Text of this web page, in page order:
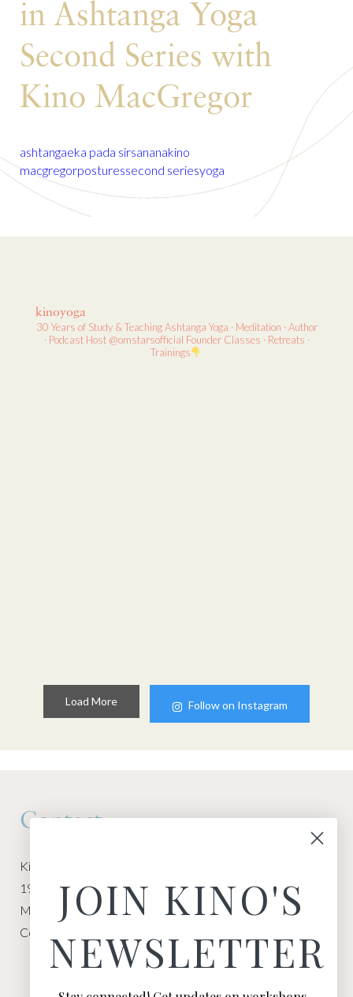
in Ashtanga Yoga
Second Series with
Kino MacGregor
ashtangaeka pada sirsananakino
macgregorposturessecond seriesyoga
kinoyoga
30 Years of Study & TeachingAshtanga Yoga · Meditation · Author
· Podcast Host@omstarsofficial FounderClasses · Retreats ·
Trainings
Load More Follow on Instagram
Contact
Kino Macgregor, Miami Yoga Garage
1940 NW Miami Ct
Miami, FL 33136
Contact:
JOIN KINO'S
NEWSLETTER